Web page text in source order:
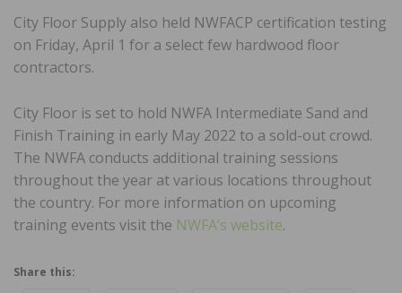
City Floor Supply also held NWFACP certification testing
on Friday, April 1 for a select few hardwood floor
contractors.
City Floor is set to hold NWFA Intermediate Sand and
Finish Training in early May 2022 to a sold-out crowd.
The NWFA conducts additional training sessions
throughout the year at various locations throughout
the country. For more information on upcoming
training events visit the NWFA’s website.
Share this: